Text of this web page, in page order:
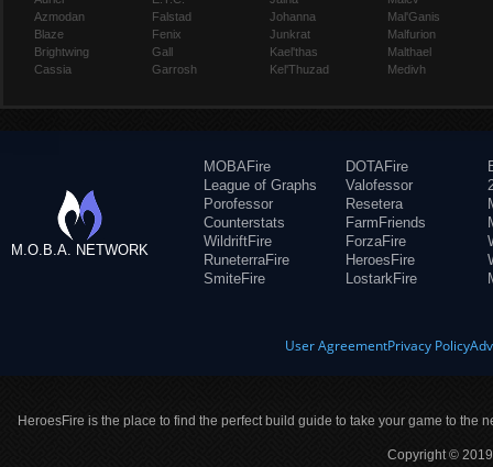
Azmodan
Blaze
Brightwing
Cassia
Falstad
Fenix
Gall
Garrosh
Johanna
Junkrat
Kael'thas
Kel'Thuzad
Mal'Ganis
Malfurion
Malthael
Medivh
M.O.B.A. NETWORK
MOBAFire
League of Graphs
Porofessor
Counterstats
WildriftFire
RuneterraFire
SmiteFire
DOTAFire
Valofessor
Resetera
FarmFriends
ForzaFire
HeroesFire
LostarkFire
User AgreementPrivacy Policy
HeroesFire is the place to find the perfect build guide to take your game to the
Copyright ©